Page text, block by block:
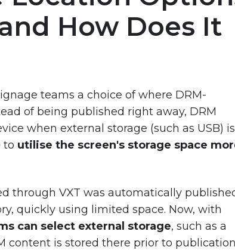
How Does It
teams a choice of where DRM-
of being published right away, DRM
when external storage (such as USB) is
to utilise the screen's storage space
through VXT was automatically
quickly using limited space. Now, with
can select external storage, such as a
content is stored there prior to